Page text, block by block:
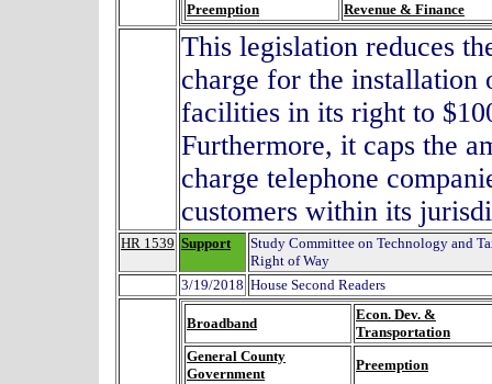
Preemption
Revenue & Finance
This legislation reduces
charge for the installation
facilities in its right to
Furthermore, it caps the
charge telephone
customers within its
HR 1539 Support
Study Committee on Technology and
Right of Way
3/19/2018 House Second Readers
Broadband
Econ. Dev. &
Transportation
General County
Government
Preemption